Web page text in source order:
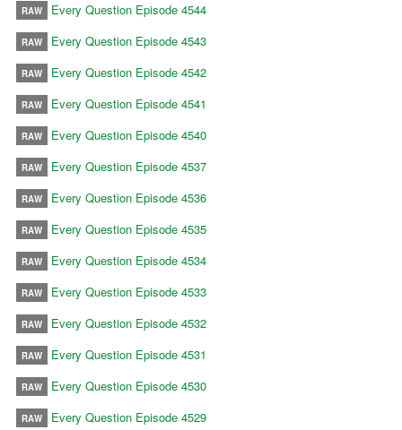
RAW Every Question Episode 4544
RAW Every Question Episode 4543
RAW Every Question Episode 4542
RAW Every Question Episode 4541
RAW Every Question Episode 4540
RAW Every Question Episode 4537
RAW Every Question Episode 4536
RAW Every Question Episode 4535
RAW Every Question Episode 4534
RAW Every Question Episode 4533
RAW Every Question Episode 4532
RAW Every Question Episode 4531
RAW Every Question Episode 4530
RAW
Every Question Episode 4529